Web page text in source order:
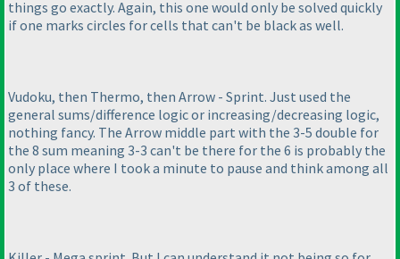
things go exactly. Again, this one would only be solved quickly
if one marks circles for cells that can't be black as well.
Vudoku, then Thermo, then Arrow - Sprint. Just used the
general sums/difference logic or increasing/decreasing logic,
nothing fancy. The Arrow middle part with the 3-5 double for
the 8 sum meaning 3-3 can't be there for the 6 is probably the
only place where I took a minute to pause and think among all
3 of these.